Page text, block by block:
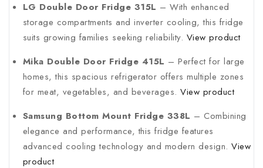
LG Double Door Fridge 315L – With enhanced
storage compartments and inverter cooling, this fridge
suits growing families seeking reliability. View product
Mika Double Door Fridge 415L – Perfect for large
homes, this spacious refrigerator offers multiple zones
for meat, vegetables, and beverages. View product
Samsung Bottom Mount Fridge 338L – Combining
elegance and performance, this fridge features
advanced cooling technology and modern design. View
product